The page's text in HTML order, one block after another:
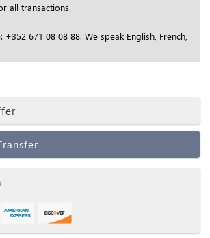
all transactions.
671 08 08 88. We speak English, French,